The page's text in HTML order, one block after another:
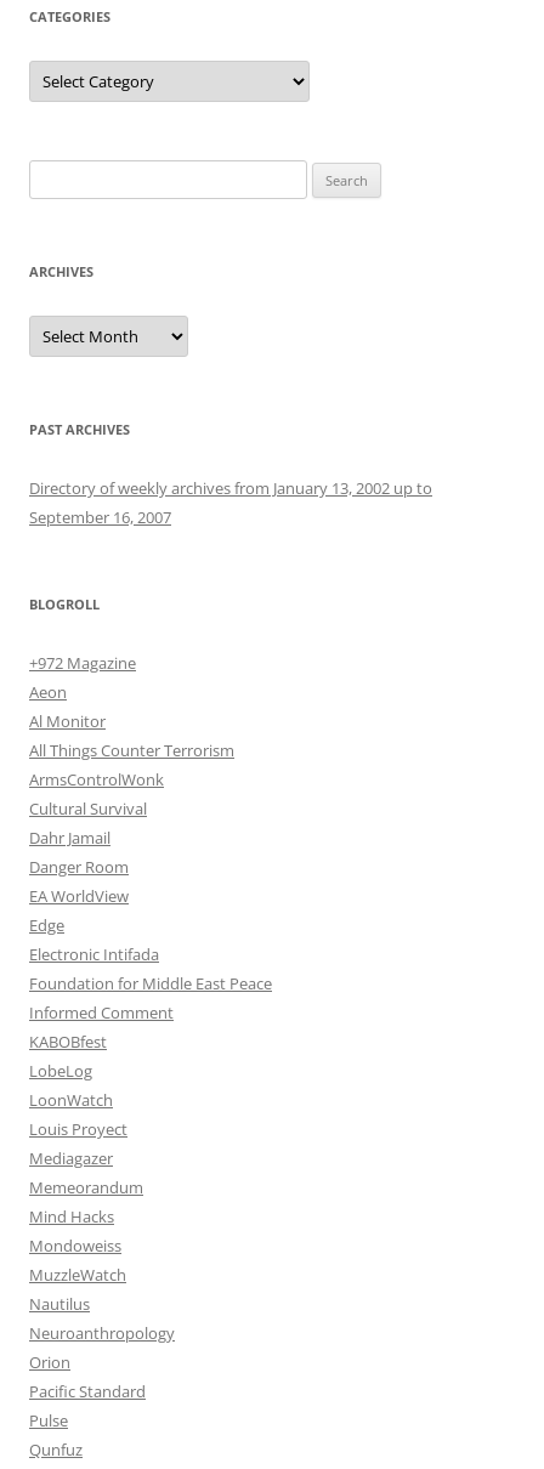
CATEGORIES
Categories
for:
ARCHIVES
Archives
PAST ARCHIVES
Directory of weekly archives from January 13, 2002 up to
September 16, 2007
BLOGROLL
+972 Magazine
Aeon
Al Monitor
All Things Counter Terrorism
ArmsControlWonk
Cultural Survival
Dahr Jamail
Danger Room
EA WorldView
Edge
Electronic Intifada
Foundation for Middle East Peace
Informed Comment
KABOBfest
LobeLog
LoonWatch
Louis Proyect
Mediagazer
Memeorandum
Mind Hacks
Mondoweiss
MuzzleWatch
Nautilus
Neuroanthropology
Orion
Pacific Standard
Pulse
Qunfuz